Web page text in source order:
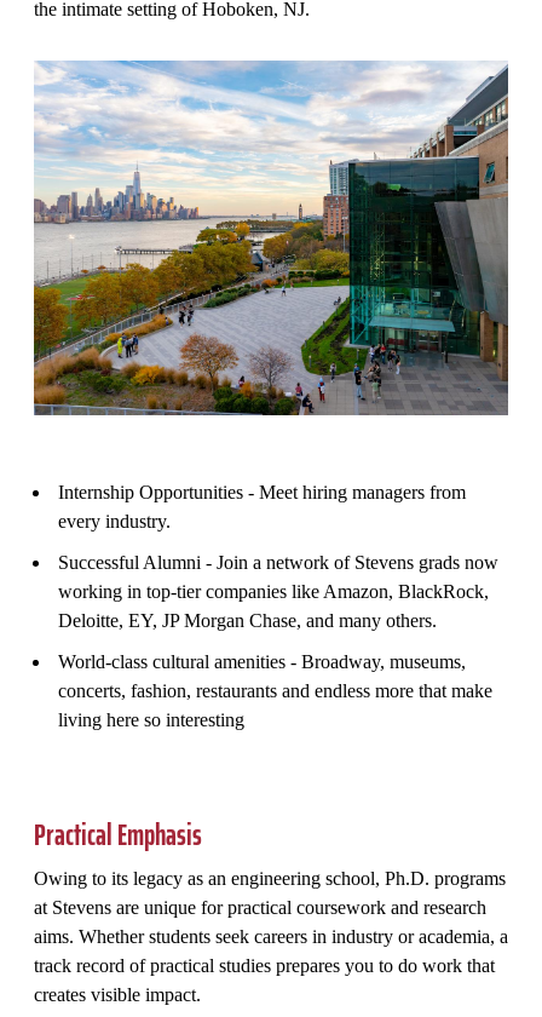
the intimate setting of Hoboken, NJ.
Internship Opportunities - Meet hiring managers from
every industry.
Successful Alumni - Join a network of Stevens grads now
working in top-tier companies like Amazon, BlackRock,
Deloitte, EY, JP Morgan Chase, and many others.
World-class cultural amenities - Broadway, museums,
concerts, fashion, restaurants and endless more that make
living here so interesting
Practical Emphasis
Owing to its legacy as an engineering school, Ph.D. programs
at Stevens are unique for practical coursework and research
aims. Whether students seek careers in industry or academia, a
track record of practical studies prepares you to do work that
creates visible impact.